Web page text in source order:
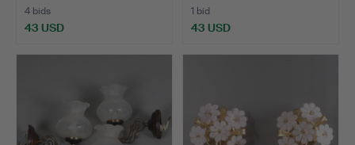
4 bids
43 USD
1 bid
43 USD